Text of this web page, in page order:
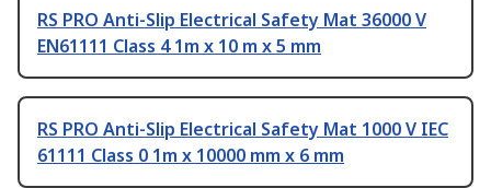
RS PRO Anti-Slip Electrical Safety Mat 36000 V
EN61111 Class 4 1m x 10 m x 5 mm
RS PRO Anti-Slip Electrical Safety Mat 1000 V IEC
61111 Class 0 1m x 10000 mm x 6 mm